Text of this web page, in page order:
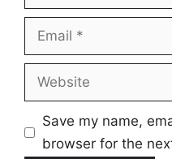
Email
Website
Save my name,
browser for the